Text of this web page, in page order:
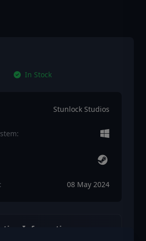
In Stock
Stunlock Studios
08 May 2024
Information